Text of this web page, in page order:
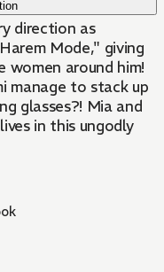
direction as
Mode," giving
women around him!
manage to stack up
glasses?! Mia and
in this ungodly